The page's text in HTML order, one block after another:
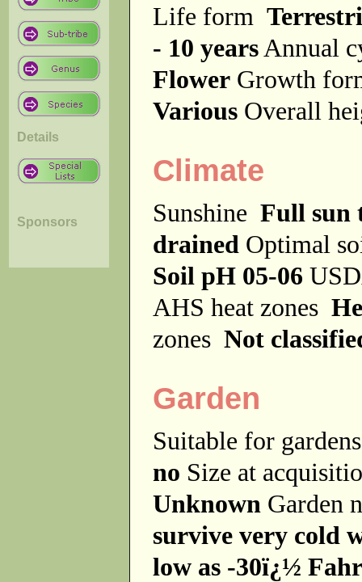
Details
Sponsors
Life form
- 10 years Annual
Flower Growth
Various Overall
Climate
Sunshine Full sun
drained Optimal
Soil pH 05-06
AHS heat zones
zones Not
Garden
Suitable for
no Size at
Unknown Garden
survive very cold
low as -30ï¿½